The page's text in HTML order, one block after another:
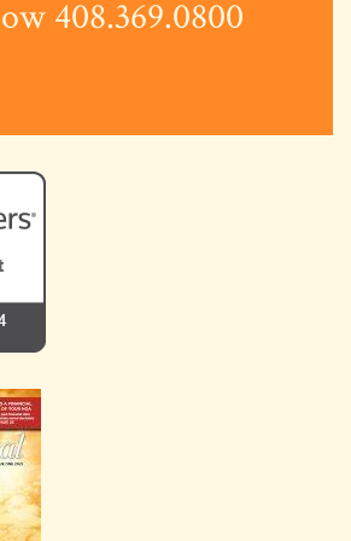
408.369.0800